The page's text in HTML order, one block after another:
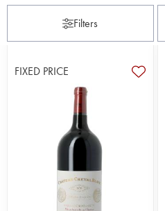
Filters
FIXED PRICE